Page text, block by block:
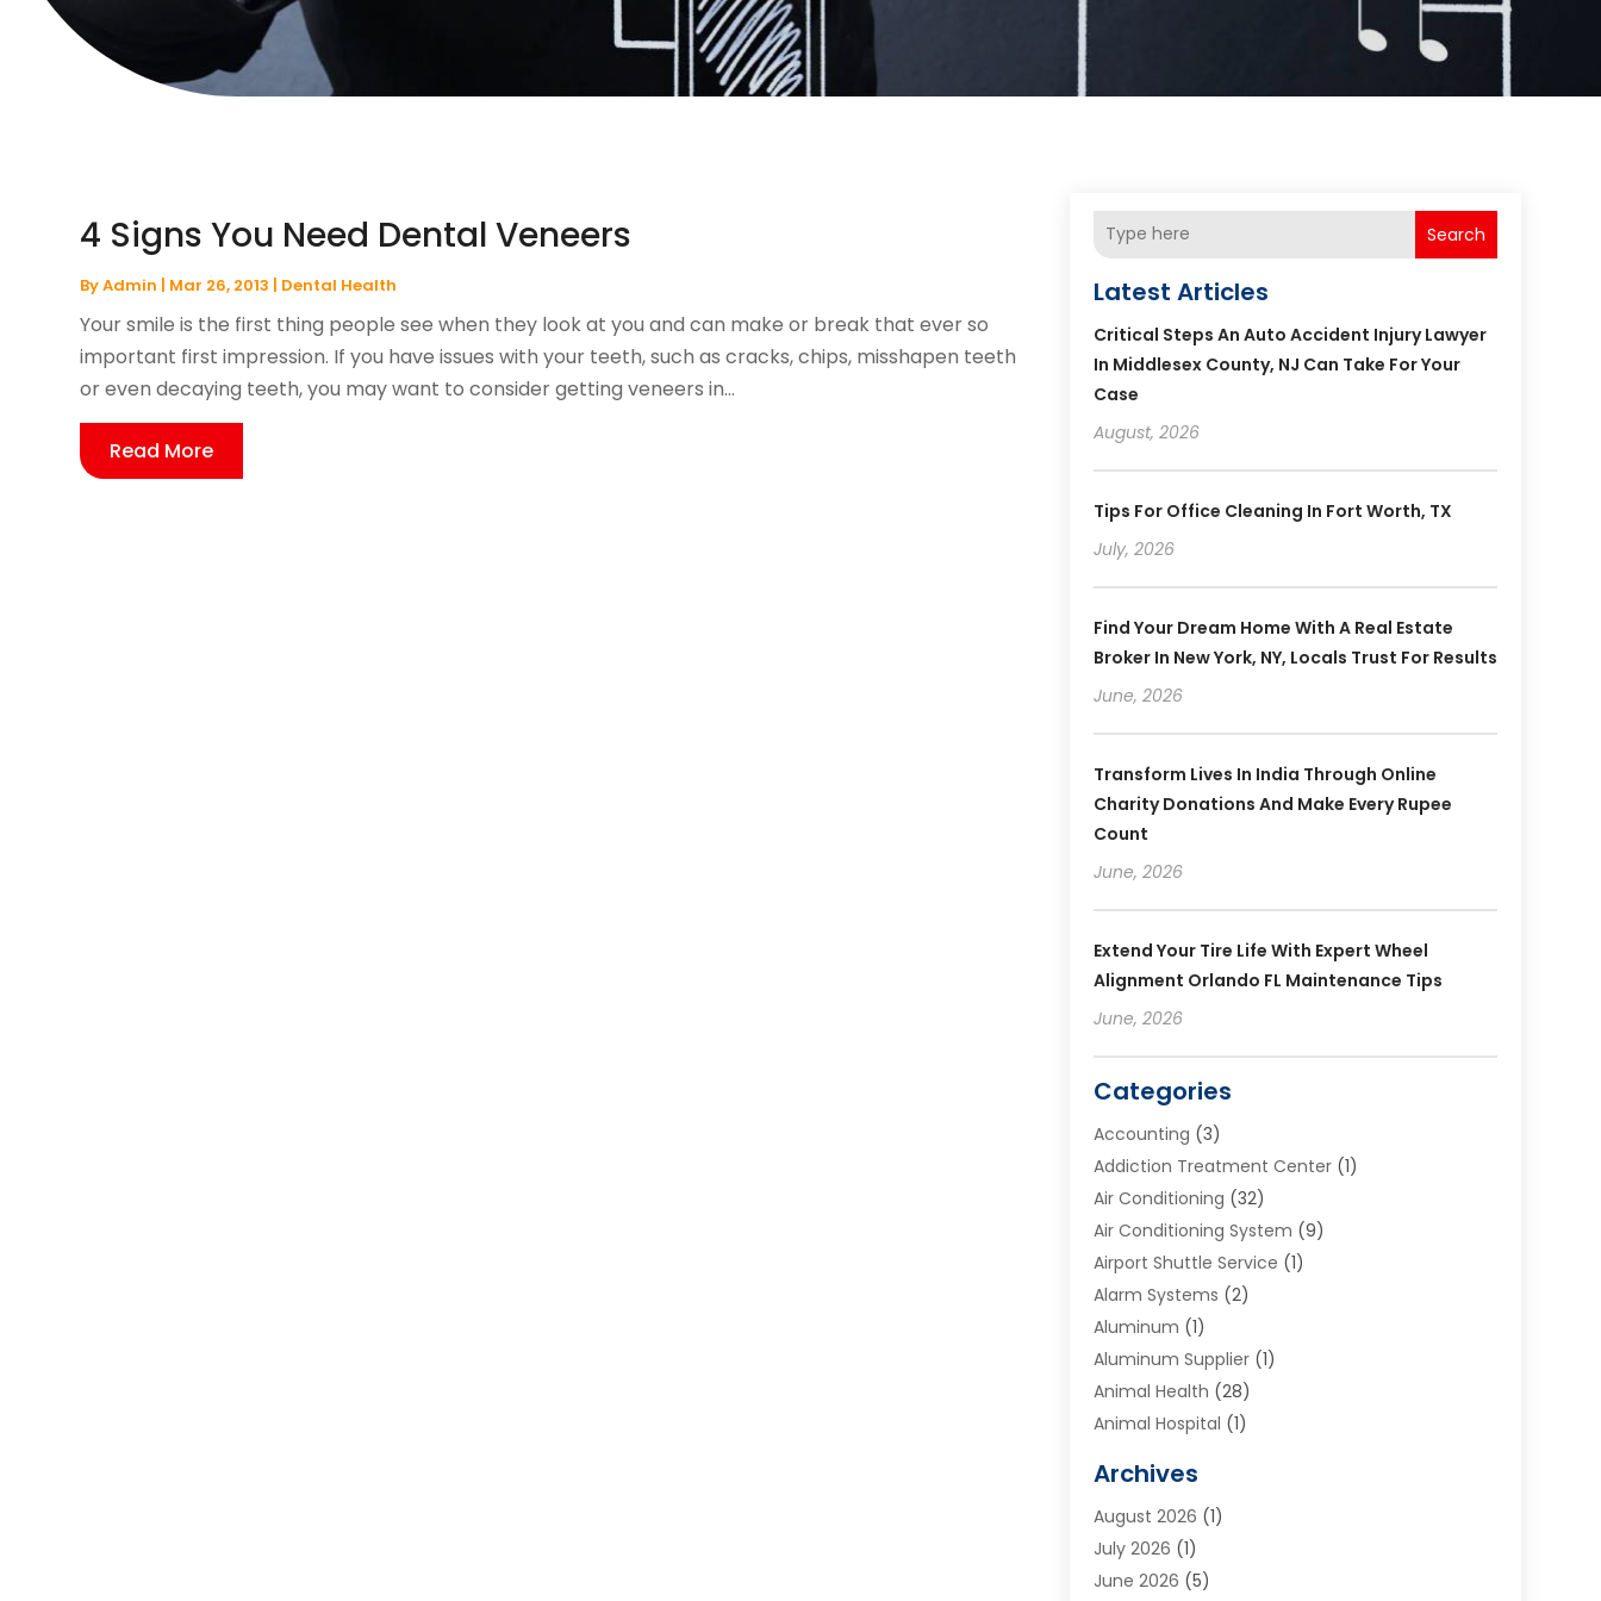
4 Signs You Need Dental Veneers
ByAdmin | Mar 26, 2013 | Dental Health
Your smile is the first thing people see when they look at you and can make or break that ever so
important first impression. If you have issues with your teeth, such as cracks, chips, misshapen teeth
or even decaying teeth, you may want to consider getting veneers in...
Read More
Search
Latest Articles
Critical Steps An Auto Accident Injury Lawyer
In Middlesex County, NJ Can Take For Your
Case
August, 2026
Tips For Office Cleaning In Fort Worth, TX
July, 2026
Find Your Dream Home With A Real Estate
Broker In New York, NY, Locals Trust For Results
June, 2026
Transform Lives In India Through Online
Charity Donations And Make Every Rupee
Count
June, 2026
Extend Your Tire Life With Expert Wheel
Alignment Orlando FL Maintenance Tips
June, 2026
Categories
Accounting (3)
Addiction Treatment Center(1)
Air Conditioning (32)
Air Conditioning System (9)
Airport Shuttle Service (1)
Alarm Systems (2)
Aluminum (1)
Aluminum Supplier(1)
Animal Health (28)
Animal Hospital (1)
Appliances(6)
Archives(1)
Arts And Entertainment
Asphalt Contractor
Archives
August 2026 (1)
July 2026 (1)
June 2026 (5)